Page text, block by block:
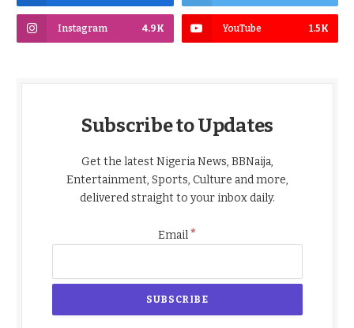
Instagram 4.9K YouTube 1.5K
Subscribe to Updates
Get the latest Nigeria News, BBNaija,
Entertainment, Sports, Culture and more,
delivered straight to your inbox daily.
Email*